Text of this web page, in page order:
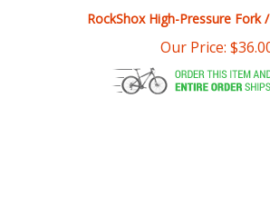
Our Price:$